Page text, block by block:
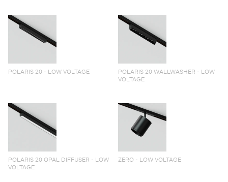
POLARIS 20 - LOW VOLTAGE
POLARIS 20 WALLWASHER - LOW
VOLTAGE
POLARIS 20 OPAL DIFFUSER - LOW
VOLTAGE
ZERO - LOW VOLTAGE